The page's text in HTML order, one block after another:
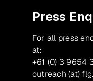
Press
For all press
at:
+61 (0) 3 9654
outreach (at)